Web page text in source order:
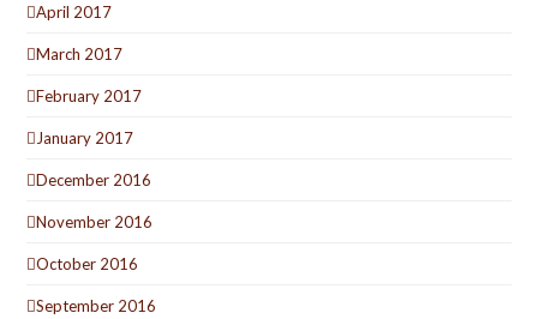
April 2017
March 2017
February 2017
January 2017
December 2016
November 2016
October 2016
September 2016